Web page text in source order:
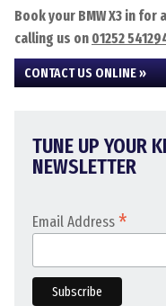
Book your BMW X3 in
calling us on 01252
CONTACT US ONLINE »
TUNE UP YOUR
NEWSLETTER
Email Address *